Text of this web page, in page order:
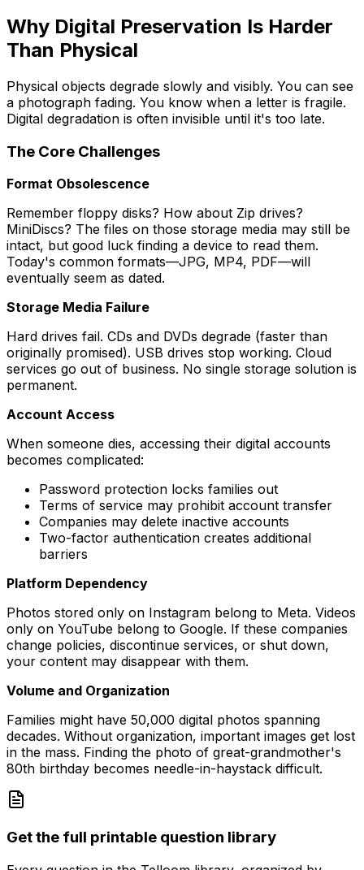
Why Digital Preservation Is Harder
Than Physical
Physical objects degrade slowly and visibly. You can see
a photograph fading. You know when a letter is fragile.
Digital degradation is often invisible until it's too late.
The Core Challenges
Format Obsolescence
Remember floppy disks? How about Zip drives?
MiniDiscs? The files on those storage media may still be
intact, but good luck finding a device to read them.
Today's common formats—JPG, MP4, PDF—will
eventually seem as dated.
Storage Media Failure
Hard drives fail. CDs and DVDs degrade (faster than
originally promised). USB drives stop working. Cloud
services go out of business. No single storage solution is
permanent.
Account Access
When someone dies, accessing their digital accounts
becomes complicated:
Password protection locks families out
Terms of service may prohibit account transfer
Companies may delete inactive accounts
Two-factor authentication creates additional
barriers
Platform Dependency
Photos stored only on Instagram belong to Meta. Videos
only on YouTube belong to Google. If these companies
change policies, discontinue services, or shut down,
your content may disappear with them.
Volume and Organization
Families might have 50,000 digital photos spanning
decades. Without organization, important images get lost
in the mass. Finding the photo of great-grandmother's
80th birthday becomes needle-in-haystack difficult.
Get the full printable question library